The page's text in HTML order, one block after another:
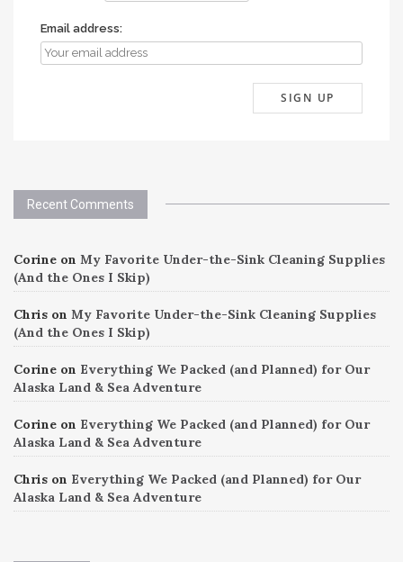
Email address:
Recent Comments
Corine on My Favorite Under-the-Sink Cleaning Supplies
(And the Ones I Skip)
Chris on My Favorite Under-the-Sink Cleaning Supplies
(And the Ones I Skip)
Corine on Everything We Packed (and Planned) for Our
Alaska Land & Sea Adventure
Corine on Everything We Packed (and Planned) for Our
Alaska Land & Sea Adventure
Chris on Everything We Packed (and Planned) for Our
Alaska Land & Sea Adventure